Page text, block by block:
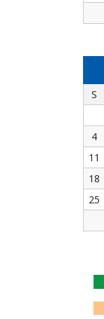
S
4
11
18
25